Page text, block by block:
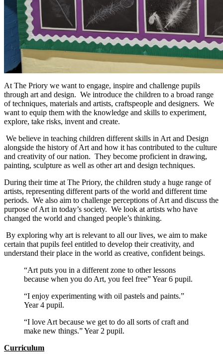
At The Priory we want to engage, inspire and challenge pupils
through art and design. We introduce the children to a broad range
of techniques, materials and artists, craftspeople and designers. We
want to equip them with the knowledge and skills to experiment,
explore, take risks, invent and create.
We believe in teaching children different skills in Art and Design
alongside the history of Art and how it has contributed to the culture
and creativity of our nation. They become proficient in drawing,
painting, sculpture as well as other art and design techniques.
During their time at The Priory, the children study a huge range of
artists, representing different parts of the world and different time
periods. We also aim to challenge perceptions of Art and discuss the
purpose of Art in today’s society. We look at artists who have
changed the world and changed people’s thinking.
By exploring why art is relevant to all our lives, we aim to make
certain that pupils feel entitled to develop their creativity, and
understand their place in the world as creative, confident beings.
“Art puts you in a different zone to other lessons
because when you do Art, you feel free” Year 6 pupil.
“I enjoy experimenting with oil pastels and paints.”
Year 4 pupil.
“I love Art because we get to do all sorts of craft and
make new things.” Year 2 pupil.
Curriculum